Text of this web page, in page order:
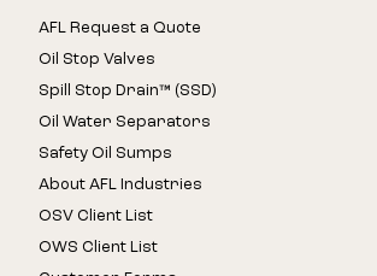
AFL Request a Quote
Oil Stop Valves
Spill Stop Drain™ (SSD)
Oil Water Separators
Safety Oil Sumps
About AFL Industries
OSV Client List
OWS Client List